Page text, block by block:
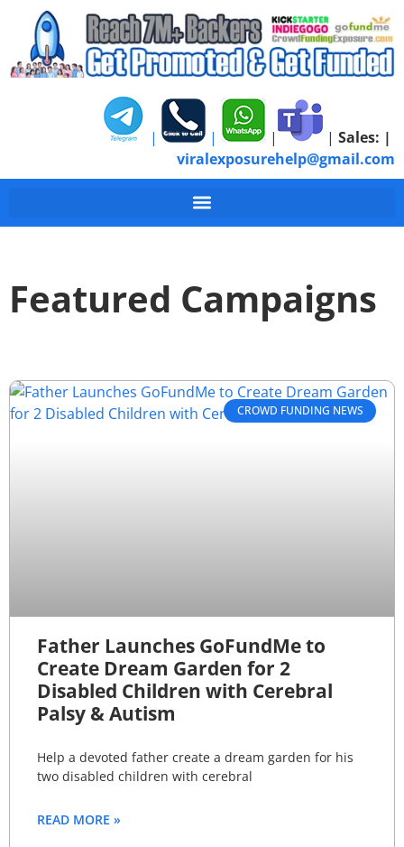
| | | | Sales: |
viralexposurehelp@gmail.com
Featured Campaigns
CROWD FUNDING NEWS
Father Launches GoFundMe to
Create Dream Garden for 2
Disabled Children with Cerebral
Palsy & Autism
Help a devoted father create a dream garden for his
two disabled children with cerebral
READ MORE »